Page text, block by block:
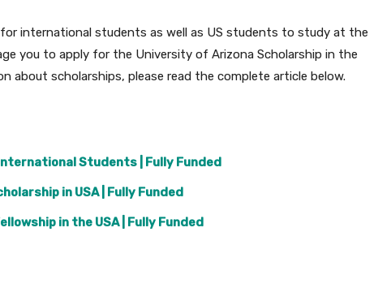
international students as well as US students to study at the
you to apply for the University of Arizona Scholarship in the
about scholarships, please read the complete article below.
Students | Fully Funded
in USA | Fully Funded
in the USA | Fully Funded